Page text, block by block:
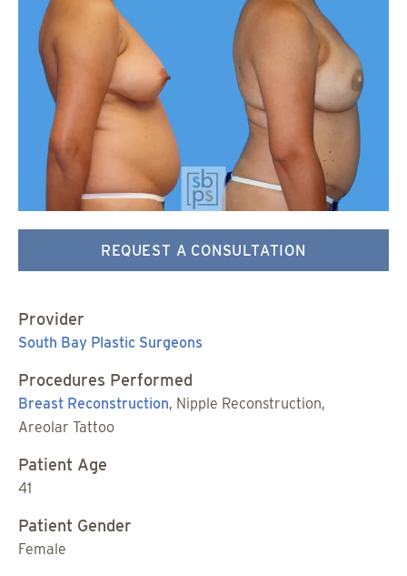
REQUEST A CONSULTATION
Provider
South Bay Plastic Surgeons
Procedures Performed
Breast Reconstruction, Nipple Reconstruction,
Areolar Tattoo
Patient Age
41
Patient Gender
Female